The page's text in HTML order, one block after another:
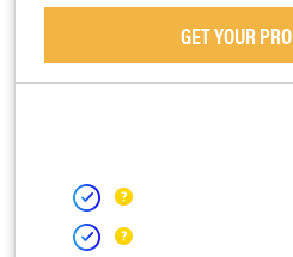
GET YOUR